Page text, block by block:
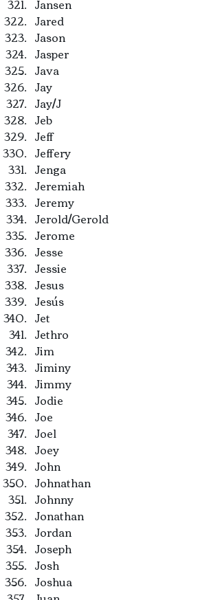
Jansen
Jared
Jason
Jasper
Java
Jay
Jay/J
Jeb
Jeff
Jeffery
Jenga
Jeremiah
Jeremy
Jerold/Gerold
Jerome
Jesse
Jessie
Jesus
Jesús
Jet
Jethro
Jim
Jiminy
Jimmy
Jodie
Joe
Joel
Joey
John
Johnathan
Johnny
Jonathan
Jordan
Joseph
Josh
Joshua